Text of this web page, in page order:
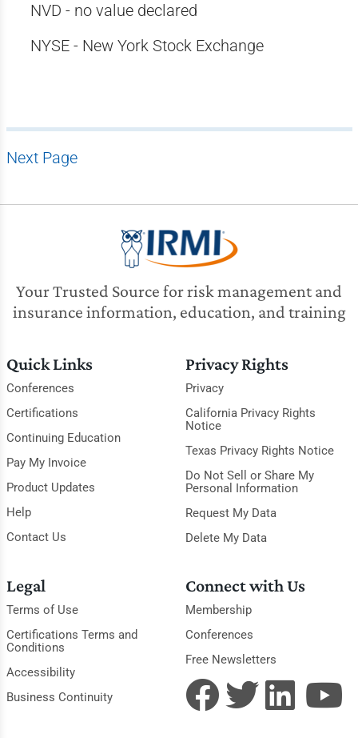
NVD - no value declared
NYSE - New York Stock Exchange
Next Page
Your Trusted Source for risk management and
insurance information, education, and training
Quick Links
Conferences
Certifications
Continuing Education
Pay My Invoice
Product Updates
Help
Contact Us
Privacy Rights
Privacy
California Privacy Rights
Notice
Texas Privacy Rights Notice
Do Not Sell or Share My
Personal Information
Request My Data
Delete My Data
Legal
Terms of Use
Certifications Terms and
Conditions
Accessibility
Business Continuity
Connect with Us
Membership
Conferences
Free Newsletters